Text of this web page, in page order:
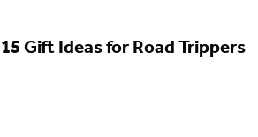
15 Gift Ideas for Road Trippers